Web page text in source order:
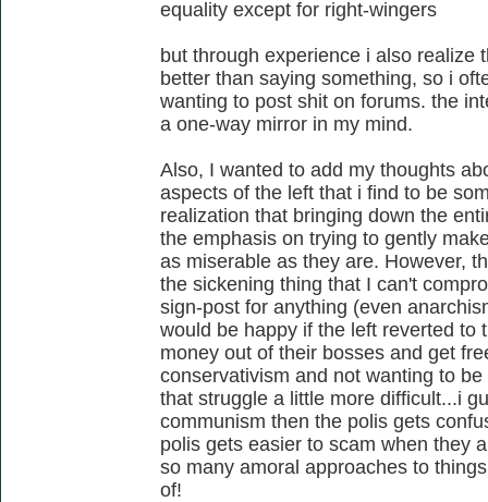
equality except for right-wingers
but through experience i also realize
better than saying something, so i
wanting to post shit on forums. the
a one-way mirror in my mind.
Also, I wanted to add my thoughts
aspects of the left that i find to be
realization that bringing down the
the emphasis on trying to gently
as miserable as they are. However,
the sickening thing that I can't
sign-post for anything (even
would be happy if the left reverted to
money out of their bosses and get
conservativism and not wanting to
that struggle a little more difficult...i
communism then the polis gets
polis gets easier to scam when they
so many amoral approaches to
of!